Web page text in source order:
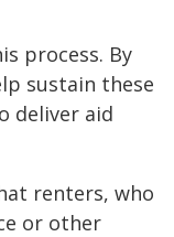
process. By
sustain these
deliver aid
renters, who
or other